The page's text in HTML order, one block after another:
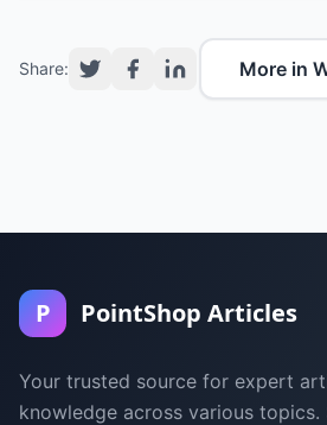
Share: More in
P PointShop Articles
Your trusted source for expert
knowledge across various